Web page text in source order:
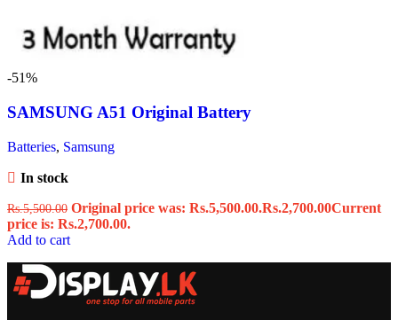
-51%
SAMSUNG A51 Original Battery
Batteries, Samsung
In stock
Rs.5,500.00 Original price was: Rs.5,500.00.Rs.2,700.00Current
price is: Rs.2,700.00.
Add to cart